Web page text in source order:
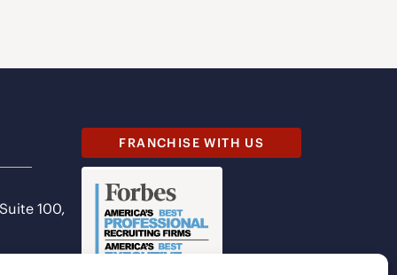
100,
FRANCHISE WITH US